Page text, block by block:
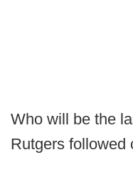
Who will be the
Rutgers followed